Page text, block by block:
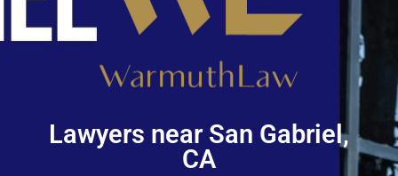
Lawyers near San Gabriel,
CA